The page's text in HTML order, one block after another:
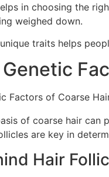
in choosing the
weighed down.
unique traits helps
of coarse hair
are key in
Hair